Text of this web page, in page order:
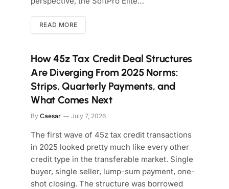
READ MORE
How 45z Tax Credit Deal Structures
Are Diverging From 2025 Norms:
Strips, Quarterly Payments, and
What Comes Next
By Caesar July 7, 2026
The first wave of 45z tax credit transactions
in 2025 looked pretty much like every other
credit type in the transferable market. Single
buyer, single seller, lump-sum payment, one-
shot closing. The structure was borrowed